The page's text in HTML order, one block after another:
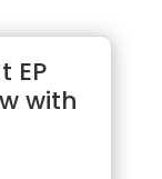
EP
with